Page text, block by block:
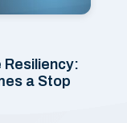
Resiliency:
a Stop